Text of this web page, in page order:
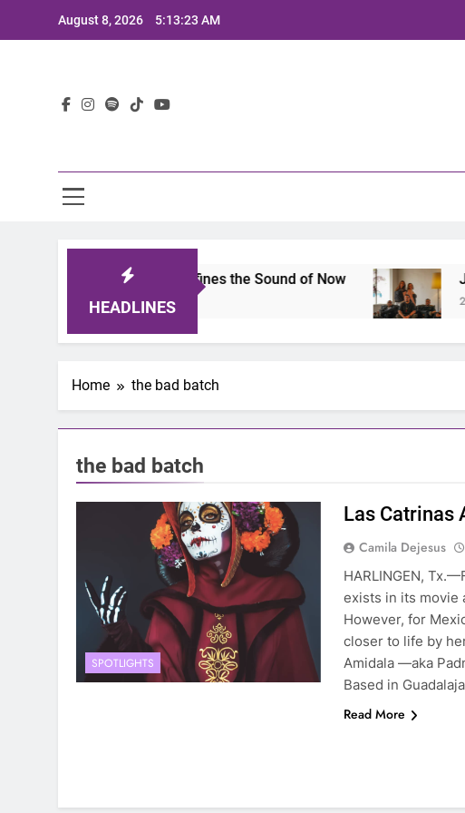
August 8, 2026 5:13:23 AM
HEADLINES
2025: A Lineup That Defines the Sound of Now
2
Home the bad batch
the bad batch
SPOTLIGHTS
Las Catrinas
Camila Dejesus
HARLINGEN,
exists in its movie
However, for
closer to life by
Amidala —aka
Based in
Read More